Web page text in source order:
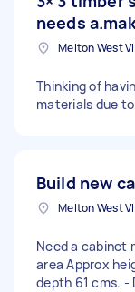
needs
Thinking of
materials due
Build new
Melton West
Need a cabinet
area Approx
depth 61 cms. -